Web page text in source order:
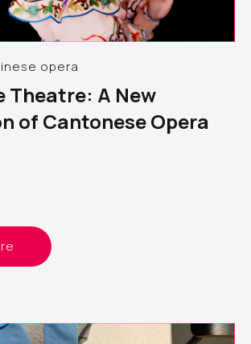
| chinese opera
Theatre: A New
of Cantonese Opera